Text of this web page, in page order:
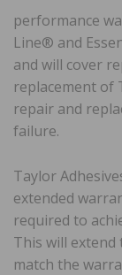
performance
Line® and
and will cover
replacement of
repair and
failure.
Taylor
extended
required to
This will
match the